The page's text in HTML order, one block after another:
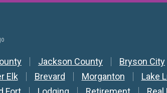
Jackson County Bryson City
Elk Brevard Morganton Lake